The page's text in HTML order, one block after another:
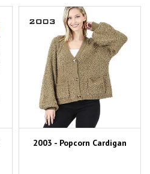
2003 - Popcorn Cardigan